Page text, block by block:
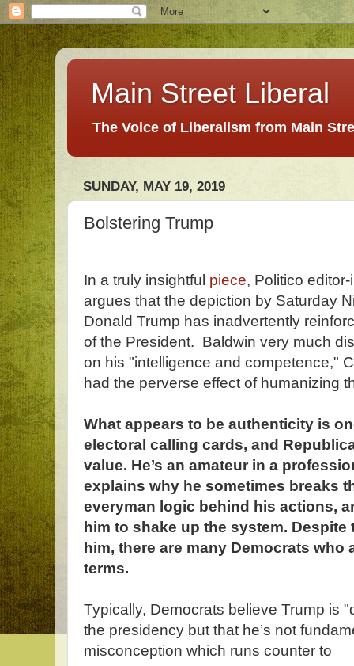
Main Street Liberal
The Voice of Liberalism from Main
SUNDAY, MAY 19, 2019
Bolstering Trump
In a truly insightful piece, Politico
argues that the depiction by Saturday
Donald Trump has inadvertently
of the President. Baldwin very much
on his "intelligence and competence,"
had the perverse effect of humanizing
What appears to be authenticity is
electoral calling cards, and
value. He’s an amateur in a
explains why he sometimes breaks
everyman logic behind his actions,
him to shake up the system.
him, there are many Democrats who
terms.
Typically, Democrats believe Trump is
the presidency but that he’s not
misconception which runs counter to